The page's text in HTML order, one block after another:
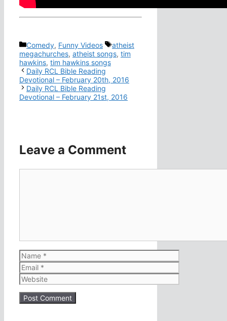
Categories
Comedy, Funny Videos Tags
atheist
megachurches, atheist songs, tim
hawkins, tim hawkins songs
Daily RCL Bible Reading
Devotional – February 20th, 2016
Daily RCL Bible Reading
Devotional – February 21st, 2016
Leave a Comment
Name
Email
Website